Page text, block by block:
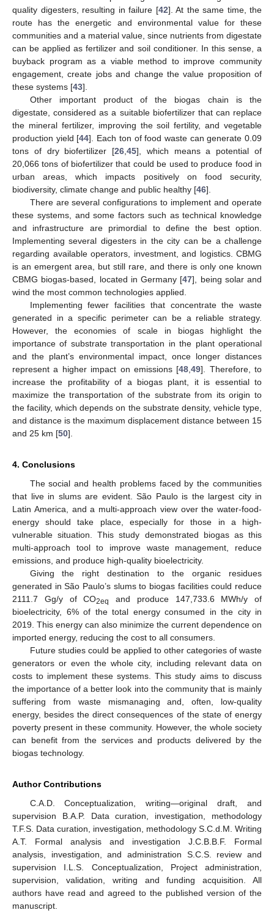
quality digesters, resulting in failure [42]. At the same time, the
route has the energetic and environmental value for these
communities and a material value, since nutrients from digestate
can be applied as fertilizer and soil conditioner. In this sense, a
buyback program as a viable method to improve community
engagement, create jobs and change the value proposition of
these systems [43].
Other important product of the biogas chain is the
digestate, considered as a suitable biofertilizer that can replace
the mineral fertilizer, improving the soil fertility, and vegetable
production yield [44]. Each ton of food waste can generate 0.09
tons of dry biofertilizer [26 ,45], which means a potential of
20,066 tons of biofertilizer that could be used to produce food in
urban areas, which impacts positively on food security,
biodiversity, climate change and public healthy [46].
There are several configurations to implement and operate
these systems, and some factors such as technical knowledge
and infrastructure are primordial to define the best option.
Implementing several digesters in the city can be a challenge
regarding available operators, investment, and logistics. CBMG
is an emergent area, but still rare, and there is only one known
CBMG biogas-based, located in Germany [47], being solar and
wind the most common technologies applied.
Implementing fewer facilities that concentrate the waste
generated in a specific perimeter can be a reliable strategy.
However, the economies of scale in biogas highlight the
importance of substrate transportation in the plant operational
and the plant’s environmental impact, once longer distances
represent a higher impact on emissions [48 ,49]. Therefore, to
increase the profitability of a biogas plant, it is essential to
maximize the transportation of the substrate from its origin to
the facility, which depends on the substrate density, vehicle type,
and distance is the maximum displacement distance between 15
and 25 km [50].
4. Conclusions
The social and health problems faced by the communities
that live in slums are evident. São Paulo is the largest city in
Latin America, and a multi-approach view over the water-food-
energy should take place, especially for those in a high-
vulnerable situation. This study demonstrated biogas as this
multi-approach tool to improve waste management, reduce
emissions, and produce high-quality bioelectricity.
Giving the right destination to the organic residues
generated in São Paulo’s slums to biogas facilities could reduce
2111.7 Gg/y of CO2eq
and produce 147,733.6 MWh/y of
bioelectricity, 6% of the total energy consumed in the city in
2019. This energy can also minimize the current dependence on
imported energy, reducing the cost to all consumers.
Future studies could be applied to other categories of waste
generators or even the whole city, including relevant data on
costs to implement these systems. This study aims to discuss
the importance of a better look into the community that is mainly
suffering from waste mismanaging and, often, low-quality
energy, besides the direct consequences of the state of energy
poverty present in these community. However, the whole society
can benefit from the services and products delivered by the
biogas technology.
Author Contributions
C.A.D. Conceptualization, writing—original draft, and
supervision B.A.P. Data curation, investigation, methodology
T.F.S. Data curation, investigation, methodology S.C.d.M. Writing
A.T. Formal analysis and investigation J.C.B.B.F. Formal
analysis, investigation, and administration S.C.S. review and
supervision I.L.S. Conceptualization, Project administration,
supervision, validation, writing and funding acquisition. All
authors have read and agreed to the published version of the
manuscript.